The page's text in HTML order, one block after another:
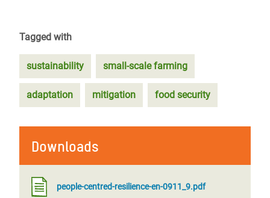
Tagged with
sustainability small-scale farming
adaptation mitigation food security
Downloads
people-centred-resilience-en-0911_9.pdf